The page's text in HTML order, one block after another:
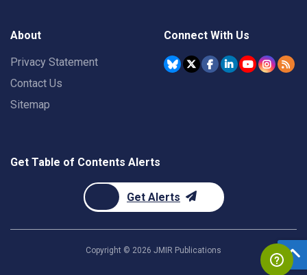
About
Privacy Statement
Contact Us
Sitemap
Connect With Us
Get Table of Contents Alerts
Get Alerts
Copyright © 2026 JMIR Publications